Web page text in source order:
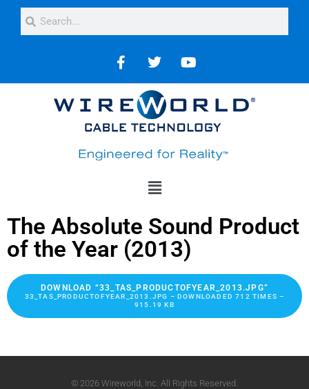
The Absolute Sound Product
of the Year (2013)
DOWNLOAD “33_TAS_PRODUCTOFYEAR_2013.JPG”
33_TAS_PRODUCTOFYEAR_2013.JPG – DOWNLOADED 712 TIMES –
915.19 KB
© 2026 Wireworld, Inc. All Rights Reserved.